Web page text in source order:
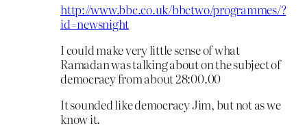
http://www.bbc.co.uk/bbctwo/programmes/?
id=newsnight
I could make very little sense of what
Ramadan was talking about on the subject of
democracy from about 28:00.00
It sounded like democracy Jim, but not as we
know it.